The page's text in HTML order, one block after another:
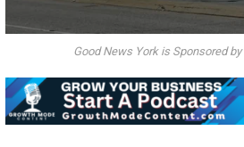
Good News York is Sponsored